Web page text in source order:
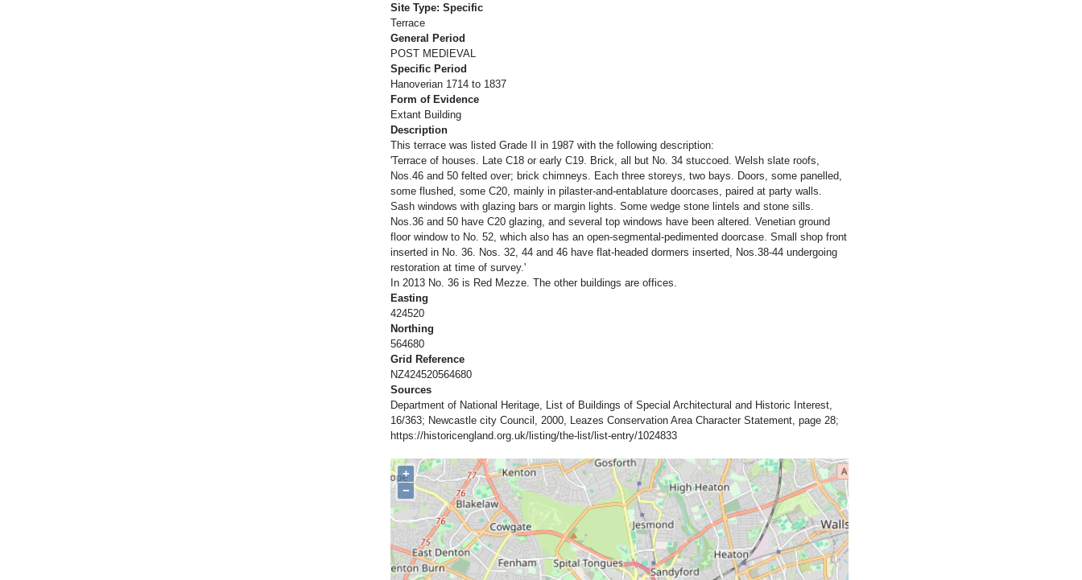
Site Type: Specific
Terrace
General Period
POST MEDIEVAL
Specific Period
Hanoverian 1714 to 1837
Form of Evidence
Extant Building
Description
This terrace was listed Grade II in 1987 with the following description:
'Terrace of houses. Late C18 or early C19. Brick, all but No. 34 stuccoed. Welsh slate roofs,
Nos.46 and 50 felted over; brick chimneys. Each three storeys, two bays. Doors, some panelled,
some flushed, some C20, mainly in pilaster-and-entablature doorcases, paired at party walls.
Sash windows with glazing bars or margin lights. Some wedge stone lintels and stone sills.
Nos.36 and 50 have C20 glazing, and several top windows have been altered. Venetian ground
floor window to No. 52, which also has an open-segmental-pedimented doorcase. Small shop front
inserted in No. 36. Nos. 32, 44 and 46 have flat-headed dormers inserted, Nos.38-44 undergoing
restoration at time of survey.'
In 2013 No. 36 is Red Mezze. The other buildings are offices.
Easting
424520
Northing
564680
Grid Reference
NZ424520564680
Sources
Department of National Heritage, List of Buildings of Special Architectural and Historic Interest,
16/363; Newcastle city Council, 2000, Leazes Conservation Area Character Statement, page 28;
https://historicengland.org.uk/listing/the-list/list-entry/1024833
+
−